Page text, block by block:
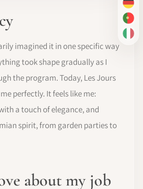
DE
PT-
IT
imagined it in one specific way
took shape gradually as I
the program. Today, Les Jours
perfectly. It feels like me:
a touch of elegance, and
spirit, from garden parties to
about my job